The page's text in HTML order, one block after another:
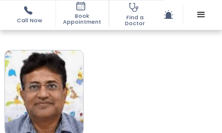
Call Now
Book
Appointment
Find a
Doctor